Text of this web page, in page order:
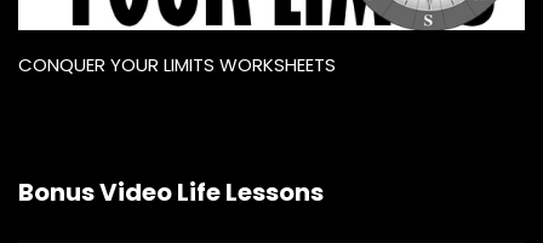
CONQUER YOUR LIMITS WORKSHEETS
Bonus Video Life Lessons